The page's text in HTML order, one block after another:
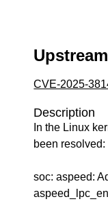
CVE-2025-
Description
In the Linux
been resolved:
soc: aspeed: